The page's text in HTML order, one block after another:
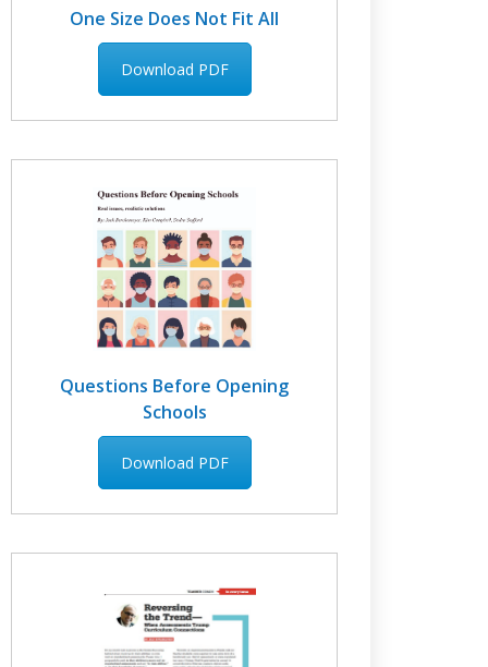
One Size Does Not Fit All
Download PDF
Questions Before Opening
Schools
Download PDF